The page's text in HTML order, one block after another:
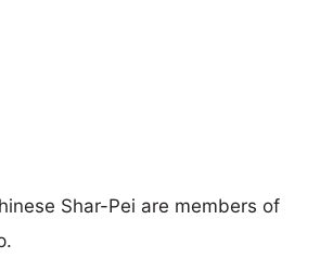
Shar-Pei are members of